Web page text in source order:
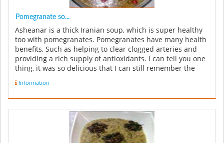
Pomegranate so...
Asheanar is a thick Iranian soup, which is super healthy
too with pomegranates. Pomegranates have many health
benefits, Such as helping to clear clogged arteries and
providing a rich supply of antioxidants. I can tell you one
thing, it was so delicious that I can still remember the
Information